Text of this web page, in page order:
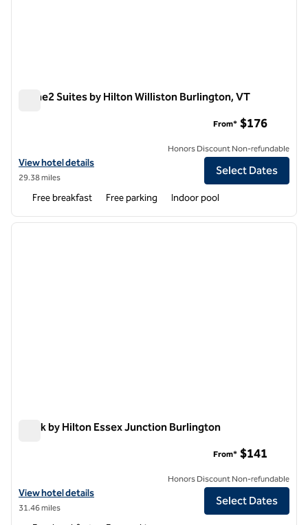
Home2 Suites by Hilton Williston Burlington, VT
View hotel details for Home2 Suites by Hilton Williston Burlington,
View hotel details
29.38 miles
From* $176
Honors Discount Non-refundable
Select Dates
Free breakfast Free parking Indoor pool
1 of 12
next
Spark by Hilton Essex Junction Burlington
View hotel details for Spark by Hilton Essex Junction Burlington
View hotel details
31.46 miles
From* $141
Honors Discount Non-refundable
Select Dates